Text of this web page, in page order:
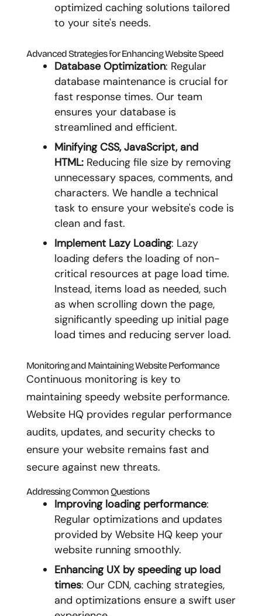
optimized caching solutions tailored
to your site's needs.
Advanced Strategies for Enhancing Website Speed
Database Optimization: Regular
database maintenance is crucial for
fast response times. Our team
ensures your database is
streamlined and efficient.
Minifying CSS, JavaScript, and
HTML:Reducing file size by removing
unnecessary spaces, comments, and
characters. We handle a technical
task to ensure your website's code is
clean and fast.
Implement Lazy Loading: Lazy
loading defers the loading of non-
critical resources at page load time.
Instead, items load as needed, such
as when scrolling down the page,
significantly speeding up initial page
load times and reducing server load.
Monitoring and Maintaining Website Performance
Continuous monitoring is key to
maintaining speedy website performance.
Website HQ provides regular performance
audits, updates, and security checks to
ensure your website remains fast and
secure against new threats.
Addressing Common Questions
Improving loading performance:
Regular optimizations and updates
provided by Website HQ keep your
website running smoothly.
Enhancing UX by speeding up load
times: Our CDN, caching strategies,
and optimizations ensure a swift user